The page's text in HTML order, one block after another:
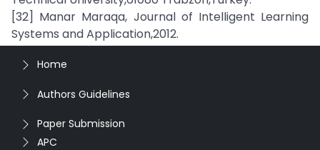
[32] Manar Maraqa, Journal of Intelligent Learning
Systems and Application,2012.
Home
Authors Guidelines
Paper Submission
APC